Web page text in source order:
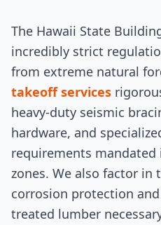
The Hawaii State
incredibly strict
from extreme natural
takeoff services
heavy-duty seismic
hardware, and
requirements
zones. We also factor in
corrosion protection
treated lumber